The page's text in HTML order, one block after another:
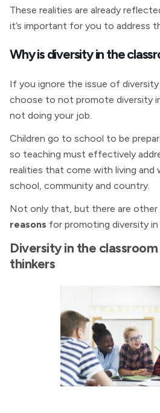
These realities are already
it’s important for you to address
Why is diversity in the
If you ignore the issue of
choose to not promote diversity
not doing your job.
Children go to school to be
so teaching must effectively
realities that come with living and
school, community and country.
Not only that, but there are other
reasons for promoting diversity
Diversity in the
thinkers